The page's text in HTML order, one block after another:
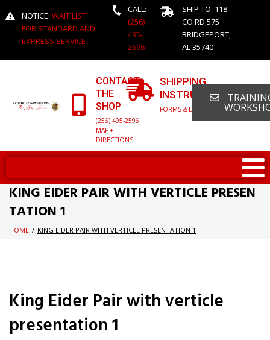
NOTICE: WAIT LIST
FOR STANDARD AND
EXPRESS SERVICE
CALL:
(256)
495-
2596
SHIP TO: 118
CO RD 575
BRIDGEPORT,
AL 35740
CONTACT
THE
SHOP
(256) 495-2596
MAP +
DIRECTIONS
SHIPPING
INSTRUCTIONS
FORMS & DETAILED INFO
KING EIDER PAIR WITH VERTICLE PRESEN
TATION 1
HOME / KING EIDER PAIR WITH VERTICLE PRESENTATION 1
King Eider Pair with verticle
presentation 1